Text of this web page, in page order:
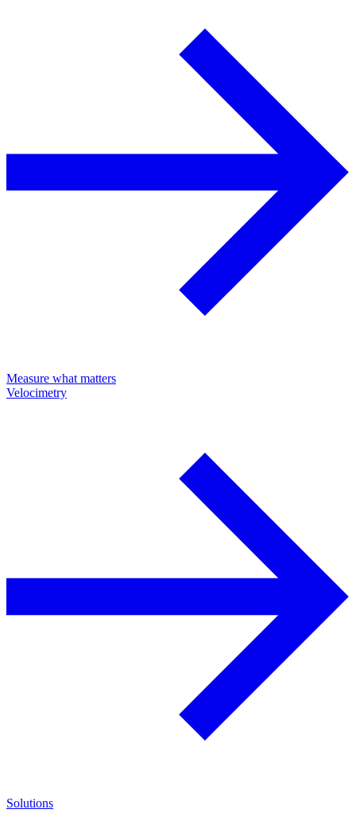
Measure what matters
Velocimetry
Solutions